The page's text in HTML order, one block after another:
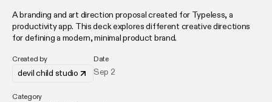
A branding and art direction proposal created for Typeless, a
productivity app. This deck explores different creative directions
for defining a modern, minimal product brand.
Created by
devil child studio
Date
Sep 2
Category